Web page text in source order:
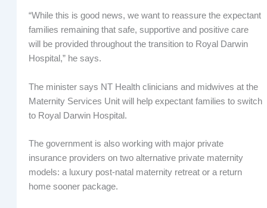
“While this is good news, we want to reassure the expectant
families remaining that safe, supportive and positive care
will be provided throughout the transition to Royal Darwin
Hospital,” he says.
The minister says NT Health clinicians and midwives at the
Maternity Services Unit will help expectant families to switch
to Royal Darwin Hospital.
The government is also working with major private
insurance providers on two alternative private maternity
models: a luxury post-natal maternity retreat or a return
home sooner package.